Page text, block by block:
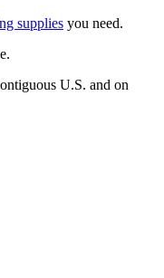
supplies you need.
U.S. and on